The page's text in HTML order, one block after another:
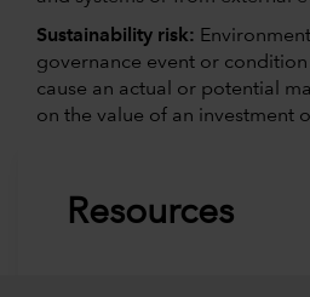
Sustainability risk:
governance event or
cause an actual or potential
on the value of an investment
Resources